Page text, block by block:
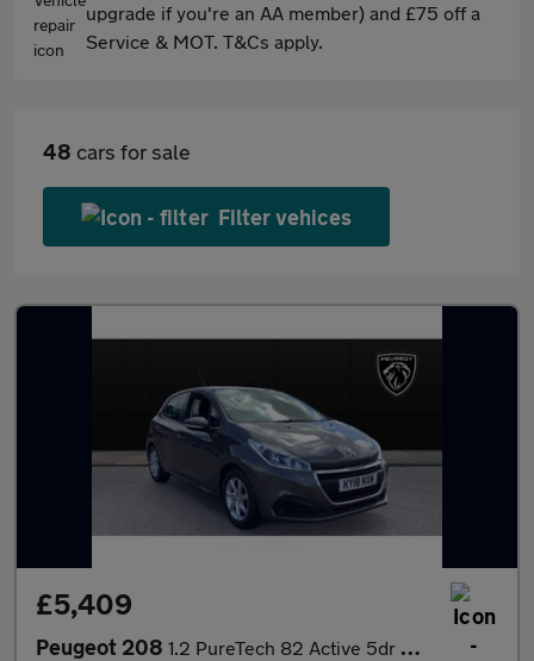
upgrade if you're an AA member) and £75 off a
Service & MOT. T&Cs apply.
48 cars for sale
Filter vehices
£5,409
Peugeot 208 1.2 PureTech 82 Active 5dr Petrol Hatchback